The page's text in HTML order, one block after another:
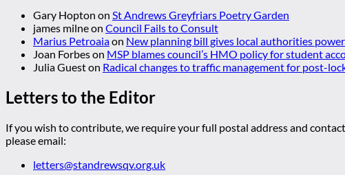
Gary Hopton on St Andrews Greyfriars Poetry Garden
james milneon Council Fails to Consult
Marius Petroaiaon New planning bill gives local authorities
Joan Forbeson MSP blames council’s HMO policy for student
Julia Gueston Radical changes to traffic management for post-
Letters to the Editor
If you wish to contribute, we require your full postal address and
please email:
letters@standrewsqv.org.uk